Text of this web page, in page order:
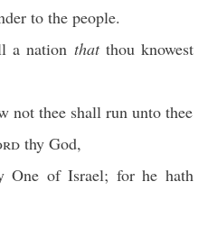
to the people.
a nation thatthou knowest
not thee shall run unto thee
thy God,
One of Israel; for he hath